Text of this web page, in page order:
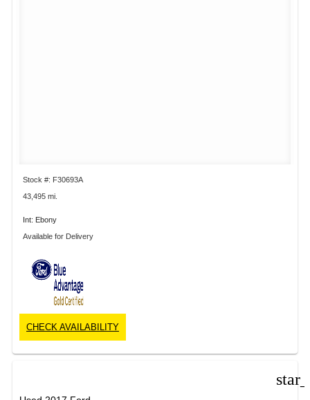
Stock #: F30693A
43,495 mi.
Int: Ebony
Available for Delivery
CHECK AVAILABILITY